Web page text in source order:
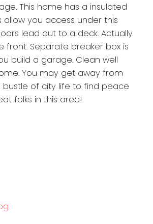
This home has a insulated
allow you access under this
lead out to a deck. Actually
front. Separate breaker box is
build a garage. Clean well
You may get away from
bustle of city life to find peace
folks in this area!